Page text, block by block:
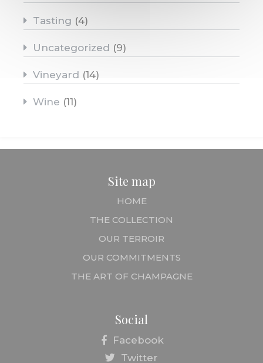
Tasting (4)
Uncategorized (9)
Vineyard (14)
Wine (11)
Site map
HOME
THE COLLECTION
OUR TERROIR
OUR COMMITMENTS
THE ART OF CHAMPAGNE
Social
Facebook
Twitter